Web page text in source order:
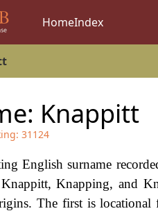
HomeIndex
Knappitt
31124
English surname
Knapping, and
The first is